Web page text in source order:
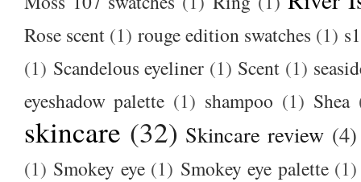
Rose scent (1) rouge edition swatches (1)
(1) Scandelous eyeliner (1) Scent (1)
eyeshadow palette (1) shampoo (1) Shea
skincare (32) Skincare review (4)
(1) Smokey eye (1) Smokey eye palette (1)